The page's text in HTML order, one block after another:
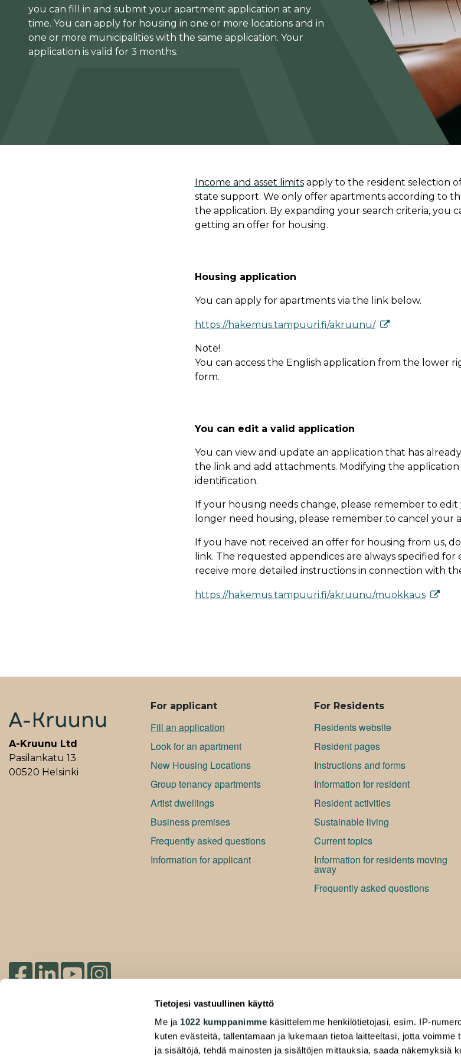
Tietojesi vastuullinen käyttö
Me ja 1022 kumppanimme käsittelemme henkilötietojasi, esim. IP-
kuten evästeitä, tallentamaan ja lukemaan tietoa laitteeltasi, jotta voimme
ja sisältöjä, tehdä mainosten ja sisältöjen mittauksia, saada näkemyksiä
you can fill in and submit your apartment application at any
time. You can apply for housing in one or more locations and in
one or more municipalities with the same application. Your
application is valid for 3 months.
Income and asset limitsapply to the resident selection
state support. We only offer apartments according to
the application. By expanding your search criteria, you
getting an offer for housing.
Hou­sing app­li­ca­tion
You can apply for apartments via the link below.
https://hakemus.tampuuri.fi/akruunu/
Note!
You can access the English application from the lower
form.
You can edit a valid application
You can view and update an application that has
the link and add attachments. Modifying the
identification.
If your housing needs change, please remember to
longer need housing, please remember to cancel your
If you have not received an offer for housing from us,
link. The requested appendices are always specified for
receive more detailed instructions in connection with
https://ha­ke­mus.tam­puu­ri.fi/ak­ruu­nu/muok­kaus
A-Kruunu Ltd
Pasilankatu 13
00520 Helsinki
ALAVALIKKO
For applicant
Fill an application
Look for an apartment
New Housing Locations
Group tenancy apartments
Artist dwellings
Bu­si­ness premises
Frequently asked questions
Information for applicant
For Residents
Residents website
Resident pages
Instructions and forms
Information for resident
Resident activities
Sustainable living
Current topics
Information for residents moving
away
Frequently asked questions
2026 Duuilo Oy – © A-Kruunu Oy –